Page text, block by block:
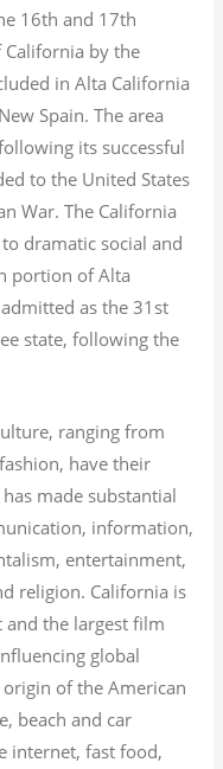
16th and 17th
by the
in Alta California
Spain. The area
its successful
to the United States
War. The California
dramatic social and
portion of Alta
as the 31st
state, following the
ranging from
have their
made substantial
information,
entertainment,
religion. California is
the largest film
global
of the American
beach and car
internet, fast food,